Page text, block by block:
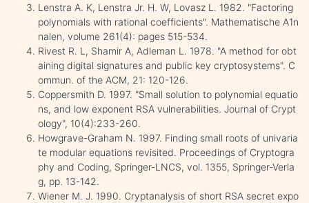
Lenstra A. K, Lenstra Jr. H. W, Lovasz L. 1982. "Factoring
polynomials with rational coefficients". Mathematische A1n
nalen, volume 261(4): pages 515-534.
Rivest R. L, Shamir A, Adleman L. 1978. "A method for obt
aining digital signatures and public key cryptosystems". C
ommun. of the ACM, 21: 120-126.
Coppersmith D. 1997. "Small solution to polynomial equatio
ns, and low exponent RSA vulnerabilities. Journal of Crypt
ology", 10(4):233-260.
Howgrave-Graham N. 1997. Finding small roots of univaria
te modular equations revisited. Proceedings of Cryptogra
phy and Coding, Springer-LNCS, vol. 1355, Springer-Verla
g, pp. 13-142.
Wiener M. J. 1990. Cryptanalysis of short RSA secret expo